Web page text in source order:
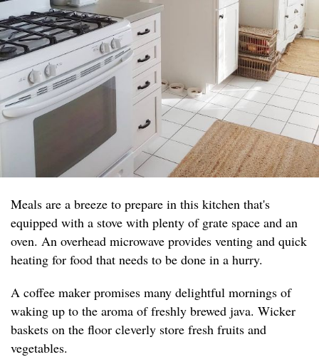
Meals are a breeze to prepare in this kitchen that's
equipped with a stove with plenty of grate space and an
oven. An overhead microwave provides venting and quick
heating for food that needs to be done in a hurry.
A coffee maker promises many delightful mornings of
waking up to the aroma of freshly brewed java. Wicker
baskets on the floor cleverly store fresh fruits and
vegetables.